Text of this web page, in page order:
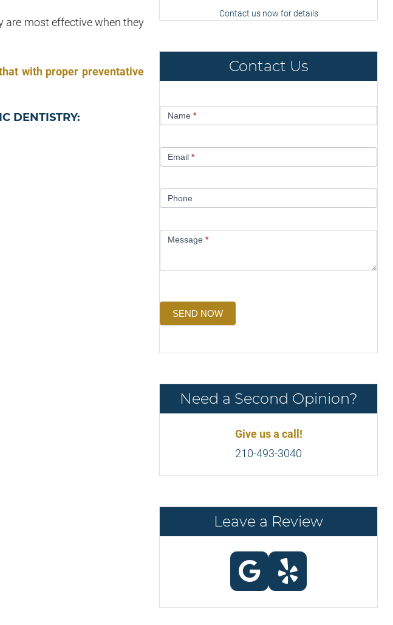
are most effective when they
with proper preventative
DENTISTRY:
Contact us now for details
Contact Us
UsName *
Email *
Phone
Message *
SEND NOW
Need a Second Opinion?
Give us a call!
210-493-3040
Leave a Review